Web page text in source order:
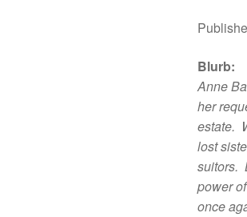
Blurb:
Anne
her
estate.
lost
suitors.
power
once